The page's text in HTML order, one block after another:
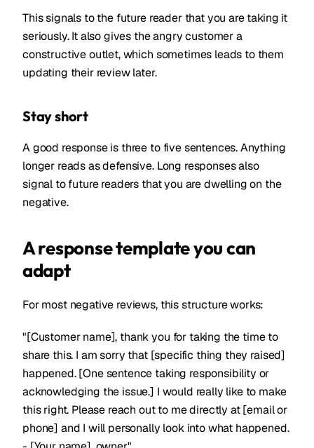
This signals to the future reader that you are taking it
seriously. It also gives the angry customer a
constructive outlet, which sometimes leads to them
updating their review later.
Stay short
A good response is three to five sentences. Anything
longer reads as defensive. Long responses also
signal to future readers that you are dwelling on the
negative.
A response template you can
adapt
For most negative reviews, this structure works:
"[Customer name], thank you for taking the time to
share this. I am sorry that [specific thing they raised]
happened. [One sentence taking responsibility or
acknowledging the issue.] I would really like to make
this right. Please reach out to me directly at [email or
phone] and I will personally look into what happened.